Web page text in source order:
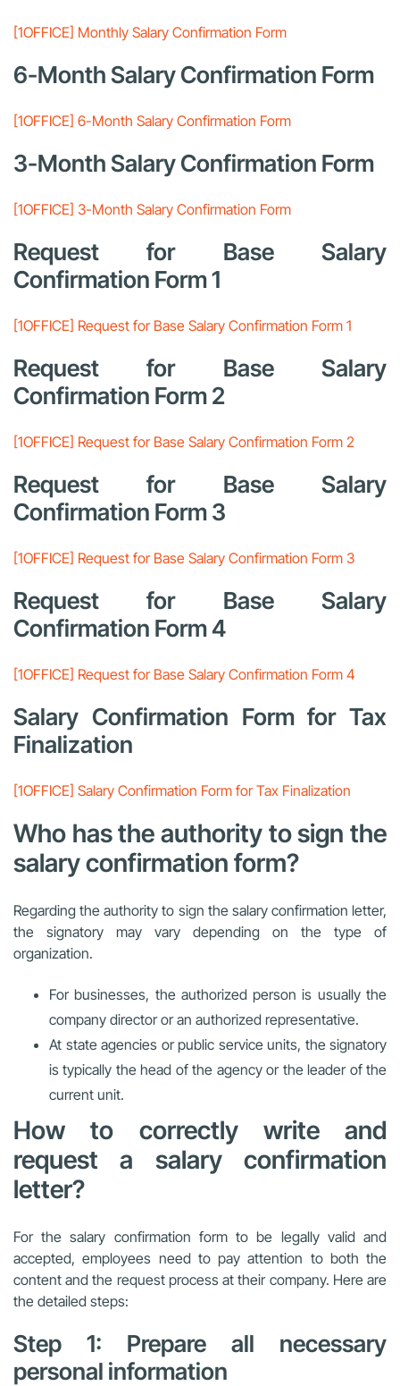
[1OFFICE] Monthly Salary Confirmation Form
6-Month Salary Confirmation Form
[1OFFICE] 6-Month Salary Confirmation Form
3-Month Salary Confirmation Form
[1OFFICE] 3-Month Salary Confirmation Form
Request for Base Salary
Confirmation Form 1
[1OFFICE] Request for Base Salary Confirmation Form 1
Request for Base Salary
Confirmation Form 2
[1OFFICE] Request for Base Salary Confirmation Form 2
Request for Base Salary
Confirmation Form 3
[1OFFICE] Request for Base Salary Confirmation Form 3
Request for Base Salary
Confirmation Form 4
[1OFFICE] Request for Base Salary Confirmation Form 4
Salary Confirmation Form for Tax
Finalization
[1OFFICE] Salary Confirmation Form for Tax Finalization
Who has the authority to sign the
salary confirmation form?
Regarding the authority to sign the salary confirmation letter,
the signatory may vary depending on the type of
organization.
For businesses, the authorized person is usually the
company director or an authorized representative.
At state agencies or public service units, the signatory
is typically the head of the agency or the leader of the
current unit.
How to correctly write and
request a salary confirmation
letter?
For the salary confirmation form to be legally valid and
accepted, employees need to pay attention to both the
content and the request process at their company. Here are
the detailed steps:
Step 1: Prepare all necessary
personal information